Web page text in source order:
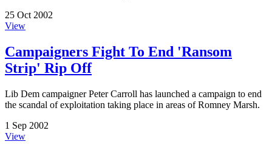
25 Oct 2002
View
Campaigners Fight To End 'Ransom
Strip' Rip Off
Lib Dem campaigner Peter Carroll has launched a campaign to end
the scandal of exploitation taking place in areas of Romney Marsh.
1 Sep 2002
View